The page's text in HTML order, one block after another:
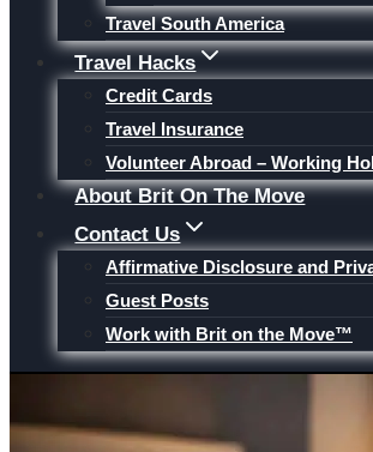
Travel South America
Travel Hacks
Credit Cards
Travel Insurance
Volunteer Abroad – Working
About Brit On The Move
Contact Us
Affirmative Disclosure and
Guest Posts
Work with Brit on the Move™